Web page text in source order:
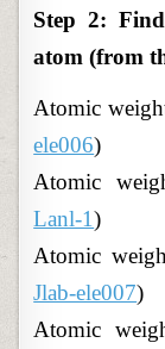
Step 2:
atom (from
Atomic
ele006)
Atomic
Lanl-1)
Atomic
Jlab-ele007)
Atomic